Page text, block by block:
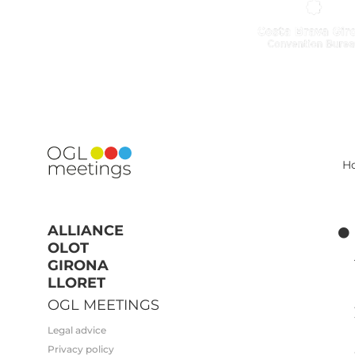
ALLIANCE
OLOT
GIRONA
LLORET
OGL MEETINGS
Legal advice
Privacy policy